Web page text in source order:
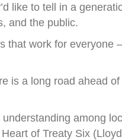
like to tell in a
and the public.
that work for everyone
is a long road ahead
among
of Treaty Six